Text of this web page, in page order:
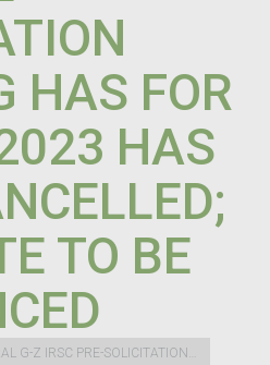
HAS FOR
HAS
TO BE
G-Z IRSC PRE-SOLICITATION…